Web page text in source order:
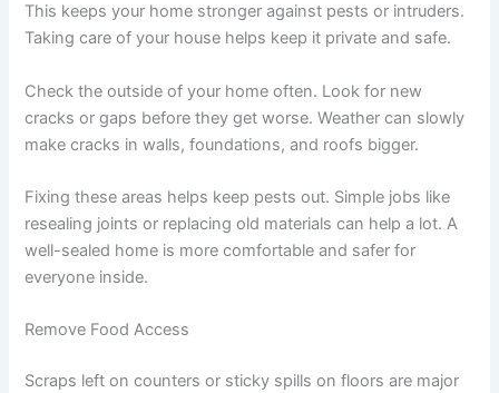
This keeps your home stronger against pests or intruders.
Taking care of your house helps keep it private and safe.
Check the outside of your home often. Look for new
cracks or gaps before they get worse. Weather can slowly
make cracks in walls, foundations, and roofs bigger.
Fixing these areas helps keep pests out. Simple jobs like
resealing joints or replacing old materials can help a lot. A
well-sealed home is more comfortable and safer for
everyone inside.
Remove Food Access
Scraps left on counters or sticky spills on floors are major